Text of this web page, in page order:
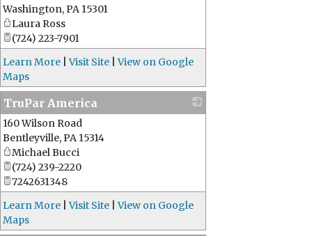
Washington,PA 15301
Laura Ross
(724) 223-7901
Learn More |Visit Site |View on Google
Maps
TruPar America
160 Wilson Road
Bentleyville,PA 15314
Michael Bucci
(724) 239-2220
7242631348
Learn More |Visit Site |View on Google
Maps